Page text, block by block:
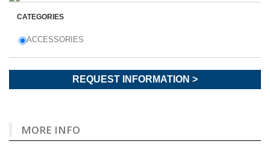
CATEGORIES
ACCESSORIES
REQUEST INFORMATION >
MORE INFO